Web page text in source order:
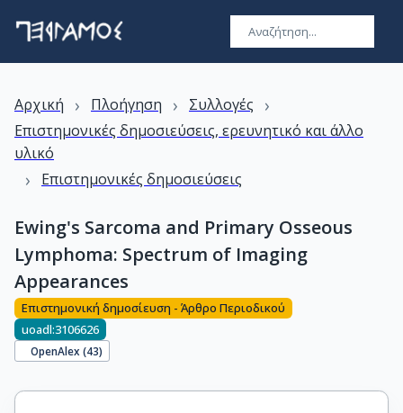
Αρχική › Πλοήγηση › Συλλογές ›
Επιστημονικές δημοσιεύσεις, ερευνητικό και άλλο
υλικό
› Επιστημονικές δημοσιεύσεις
Ewing's Sarcoma and Primary Osseous
Lymphoma: Spectrum of Imaging
Appearances
Επιστημονική δημοσίευση - Άρθρο Περιοδικού
uoadl:3106626
OpenAlex (43)